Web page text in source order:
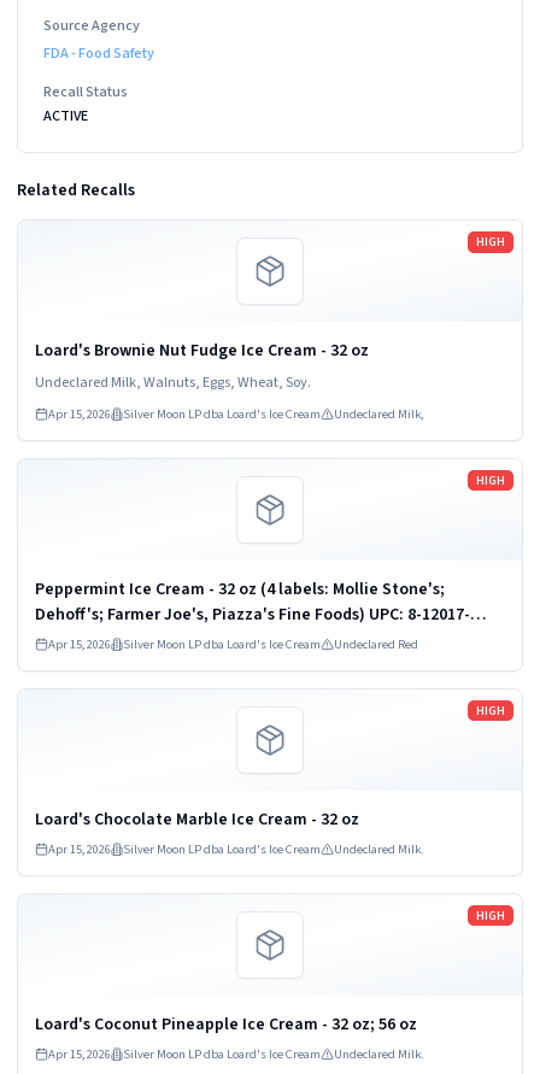
Source Agency
FDA - Food Safety
Recall Status
ACTIVE
Related Recalls
HIGH
Loard's Brownie Nut Fudge Ice Cream - 32 oz
Undeclared Milk, Walnuts, Eggs, Wheat, Soy.
Apr 15, 2026 Silver Moon LP dba Loard's Ice Cream Undeclared Milk,
Read more
HIGH
Peppermint Ice Cream - 32 oz (4 labels: Mollie Stone's;
Dehoff's; Farmer Joe's, Piazza's Fine Foods) UPC: 8-12017-
00933
Apr 15, 2026 Silver Moon LP dba Loard's Ice Cream Undeclared Red
Read more
HIGH
Loard's Chocolate Marble Ice Cream - 32 oz
Apr 15, 2026 Silver Moon LP dba Loard's Ice Cream Undeclared Milk.
Read more
HIGH
Loard's Coconut Pineapple Ice Cream - 32 oz; 56 oz
Apr 15, 2026 Silver Moon LP dba Loard's Ice Cream Undeclared Milk.
Read more